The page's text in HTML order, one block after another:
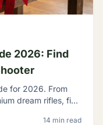
2026: Find
for 2026. From
dream rifles, find
14 min read